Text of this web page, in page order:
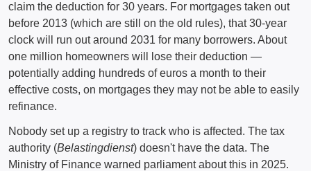
claim the deduction for 30 years. For mortgages taken out
before 2013 (which are still on the old rules), that 30-year
clock will run out around 2031 for many borrowers. About
one million homeowners will lose their deduction —
potentially adding hundreds of euros a month to their
effective costs, on mortgages they may not be able to easily
refinance.
Nobody set up a registry to track who is affected. The tax
authority (Belastingdienst) doesn't have the data. The
Ministry of Finance warned parliament about this in 2025.